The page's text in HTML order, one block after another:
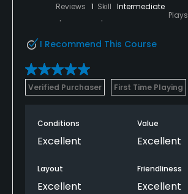
Reviews 1 Skill Intermediate
Plays
I Recommend This Course
Verified Purchaser First Time Playing
Conditions
Excellent
Value
Excellent
Layout
Excellent
Friendliness
Excellent